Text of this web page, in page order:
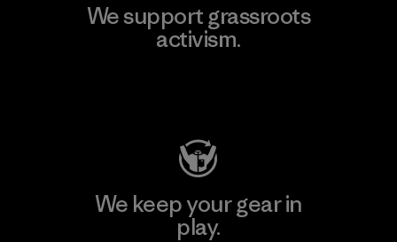
We support grassroots
activism.
We keep your gear in
play.